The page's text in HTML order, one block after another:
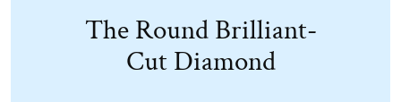
The Round Brilliant-
Cut Diamond